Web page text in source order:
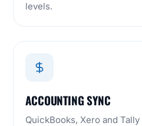
levels.
ACCOUNTING SYNC
QuickBooks, Xero and